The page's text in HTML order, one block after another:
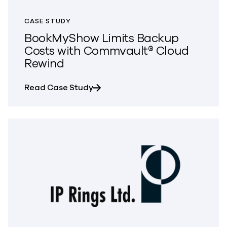
CASE STUDY
BookMyShow Limits Backup
Costs with Commvault® Cloud
Rewind
Read Case Studyabout BookMyShow Limits